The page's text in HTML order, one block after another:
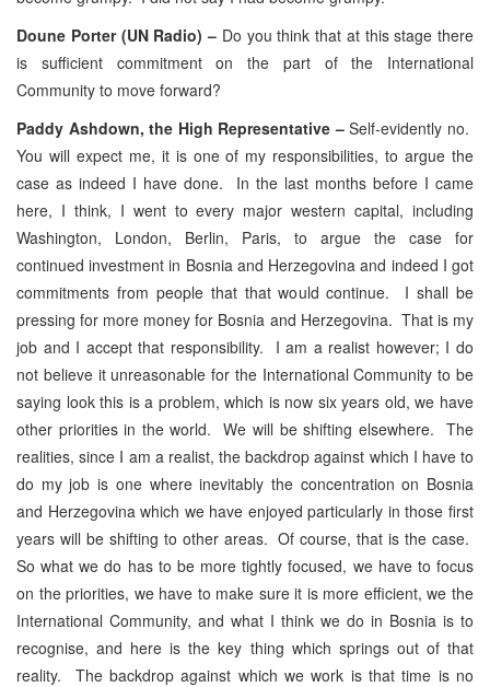
Doune Porter (UN Radio) – Do you think that at this stage there
is sufficient commitment on the part of the International
Community to move forward?
Paddy Ashdown, the High Representative –Self-evidently no.
You will expect me, it is one of my responsibilities, to argue the
case as indeed I have done. In the last months before I came
here, I think, I went to every major western capital, including
Washington, London, Berlin, Paris, to argue the case for
continued investment in Bosnia and Herzegovina and indeed I got
commitments from people that that would continue. I shall be
pressing for more money for Bosnia and Herzegovina. That is my
job and I accept that responsibility. I am a realist however; I do
not believe it unreasonable for the International Community to be
saying look this is a problem, which is now six years old, we have
other priorities in the world. We will be shifting elsewhere. The
realities, since I am a realist, the backdrop against which I have to
do my job is one where inevitably the concentration on Bosnia
and Herzegovina which we have enjoyed particularly in those first
years will be shifting to other areas. Of course, that is the case.
So what we do has to be more tightly focused, we have to focus
on the priorities, we have to make sure it is more efficient, we the
International Community, and what I think we do in Bosnia is to
recognise, and here is the key thing which springs out of that
reality. The backdrop against which we work is that time is no